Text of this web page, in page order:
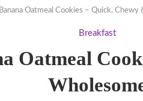
Banana Oatmeal Cookies – Quick, Chewy
Breakfast
Oatmeal